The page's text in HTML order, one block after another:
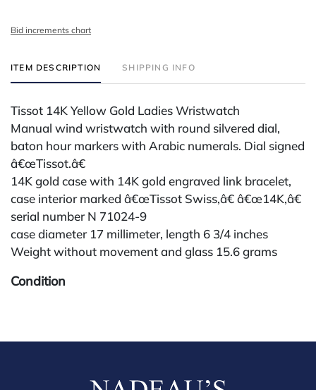
Bid increments chart
ITEM DESCRIPTION SHIPPING INFO
Tissot 14K Yellow Gold Ladies Wristwatch
Manual wind wristwatch with round silvered dial,
baton hour markers with Arabic numerals. Dial signed
â€œTissot.â€
14K gold case with 14K gold engraved link bracelet,
case interior marked â€œTissot Swiss,â€ â€œ14K,â€
serial number N 71024-9
case diameter 17 millimeter, length 6 3/4 inches
Weight without movement and glass 15.6 grams
Condition
received starting the week of the sale. Our in-house
25%, with a 3% discount for payments by cash,